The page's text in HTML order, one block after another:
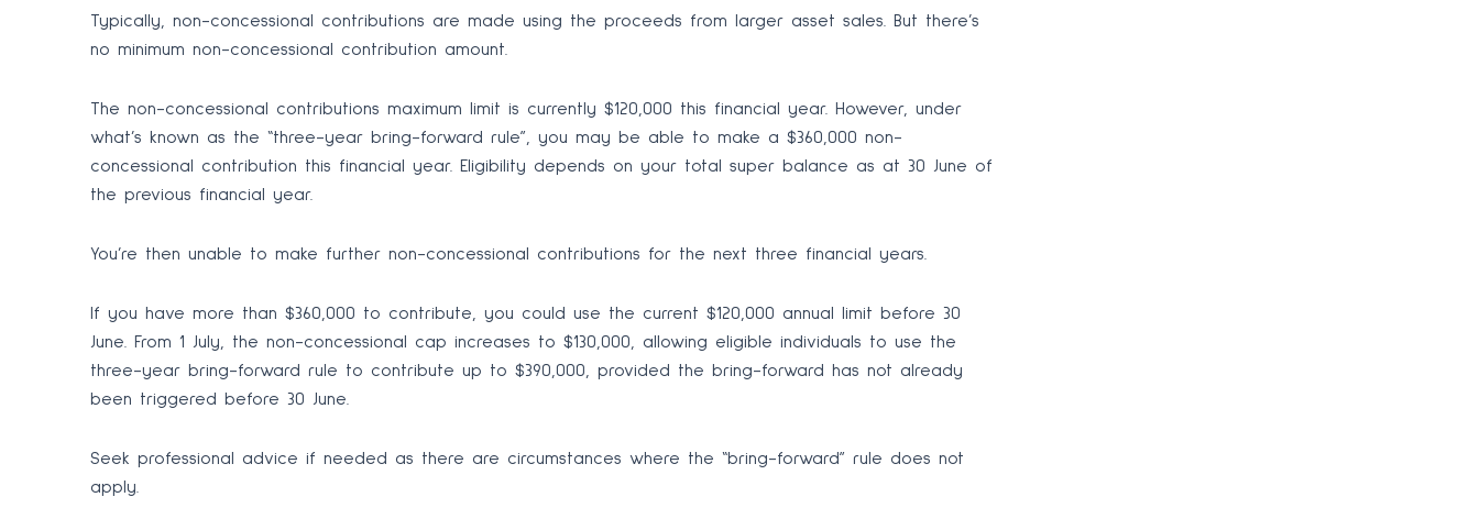
Typically, non-concessional contributions are made using the proceeds from larger asset sales. But there’s
no minimum non-concessional contribution amount.
The non-concessional contributions maximum limit is currently $120,000 this financial year. However, under
what’s known as the “three-year bring-forward rule”, you may be able to make a $360,000 non-
concessional contribution this financial year. Eligibility depends on your total super balance as at 30 June of
the previous financial year.
You’re then unable to make further non-concessional contributions for the next three financial years.
If you have more than $360,000 to contribute, you could use the current $120,000 annual limit before 30
June. From 1 July, the non-concessional cap increases to $130,000, allowing eligible individuals to use the
three-year bring-forward rule to contribute up to $390,000, provided the bring-forward has not already
been triggered before 30 June.
Seek professional advice if needed as there are circumstances where the “bring-forward” rule does not
apply.